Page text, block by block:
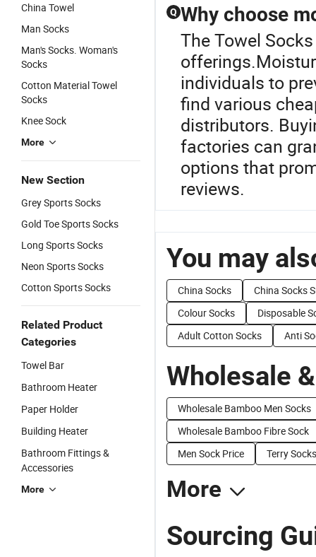
China Towel
Man Socks
Man's Socks. Woman's
Socks
Cotton Material Towel
Socks
Knee Sock
More
New Section
Grey Sports Socks
Gold Toe Sports Socks
Long Sports Socks
Neon Sports Socks
Cotton Sports Socks
Related Product
Categories
Towel Bar
Bathroom Heater
Paper Holder
Building Heater
Bathroom Fittings &
Accessories
More
Q Why choose
The Towel
individuals to
find various
distributors.
factories can
options that
reviews.
You may
China Socks
China Socks
Colour Socks
Disposable
Adult Cotton Socks
Anti
Wholesale
Wholesale Bamboo Men Socks
Wholesale Bamboo Fibre Sock
Men Sock Price
Terry
More
Sourcing